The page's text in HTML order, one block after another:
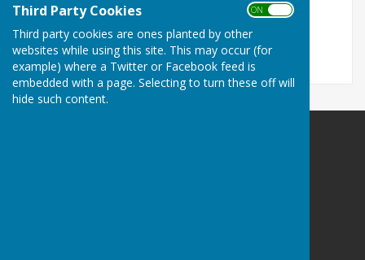
Third Party Cookies ON OFF
Third party cookies are ones planted by other
websites while using this site. This may occur (for
example) where a Twitter or Facebook feed is
embedded with a page. Selecting to turn these off will
hide such content.
Maidstone, Kent
ME14 1XQ